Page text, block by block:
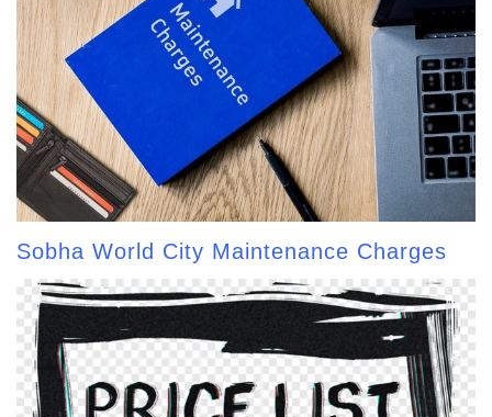
Sobha World City Maintenance Charges